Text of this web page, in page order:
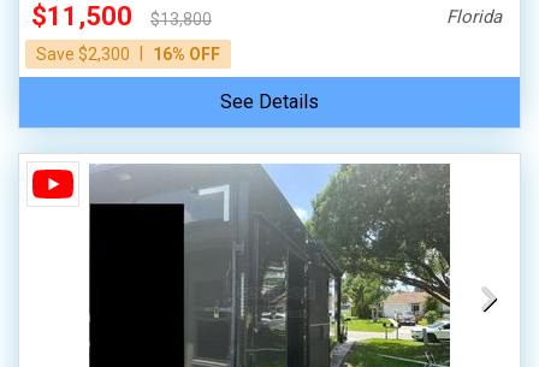
$11,500
$13,800
Save $2,300
16% OFF
Florida
See Details